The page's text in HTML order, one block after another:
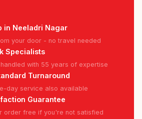
in Neeladri Nagar
your door - no travel needed
Specialists
with 55 years of expertise
Turnaround
day service also available
Guarantee
order free if you're not satisfied